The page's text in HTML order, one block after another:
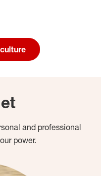
and professional
power.